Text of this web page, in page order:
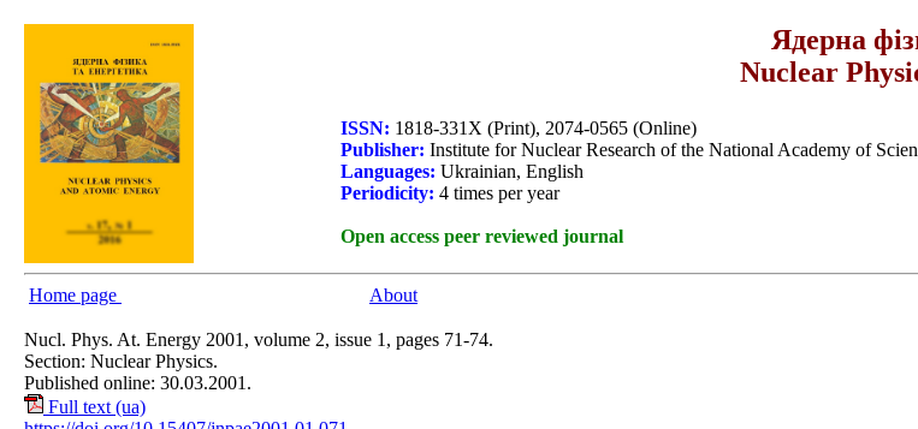
Ядерна
Nuclear
ISSN: 1818-331X (Print), 2074-0565 (Online)
Publisher: Institute for Nuclear Research of the National Academy of
Languages: Ukrainian, English
Periodicity: 4 times per year
Open access peer reviewed journal
Home page About
Nucl. Phys. At. Energy 2001, volume 2, issue 1, pages 71-74.
Section: Nuclear Physics.
Published online: 30.03.2001.
Full text (ua)